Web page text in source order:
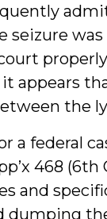
seizure
it appears
the
a federal
468
and
dumping